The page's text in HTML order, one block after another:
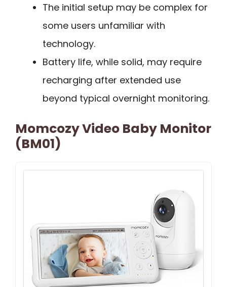
The initial setup may be complex for
some users unfamiliar with
technology.
Battery life, while solid, may require
recharging after extended use
beyond typical overnight monitoring.
Momcozy Video Baby Monitor
(BM01)